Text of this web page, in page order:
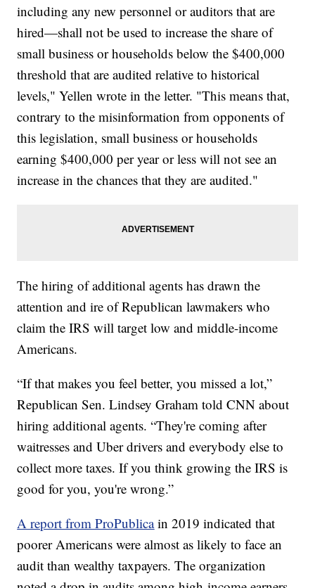
including any new personnel or auditors that are
hired—shall not be used to increase the share of
small business or households below the $400,000
threshold that are audited relative to historical
levels," Yellen wrote in the letter. "This means that,
contrary to the misinformation from opponents of
this legislation, small business or households
earning $400,000 per year or less will not see an
increase in the chances that they are audited."
The hiring of additional agents has drawn the
attention and ire of Republican lawmakers who
claim the IRS will target low and middle-income
Americans.
“If that makes you feel better, you missed a lot,”
Republican Sen. Lindsey Graham told CNN about
hiring additional agents. “They're coming after
waitresses and Uber drivers and everybody else to
collect more taxes. If you think growing the IRS is
good for you, you're wrong.”
A report from ProPublicain 2019 indicated that
poorer Americans were almost as likely to face an
audit than wealthy taxpayers. The organization